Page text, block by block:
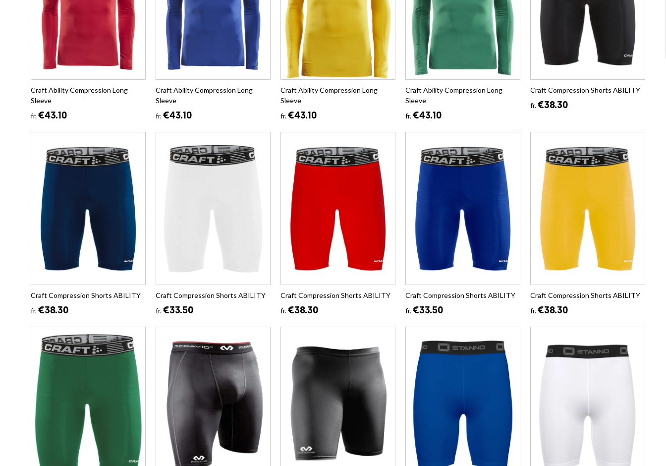
Craft Ability Compression Long
Sleeve
fr.€43.10
Craft Ability Compression Long
Sleeve
fr.€43.10
Craft Ability Compression Long
Sleeve
fr.€43.10
Craft Ability Compression Long
Sleeve
fr.€43.10
Craft Compression Shorts ABILITY
fr.€38.30
Craft Compression Shorts ABILITY
fr.€38.30
Craft Compression Shorts ABILITY
fr.€33.50
Craft Compression Shorts ABILITY
fr.€38.30
Craft Compression Shorts ABILITY
fr.€33.50
Craft Compression Shorts ABILITY
fr.€38.30